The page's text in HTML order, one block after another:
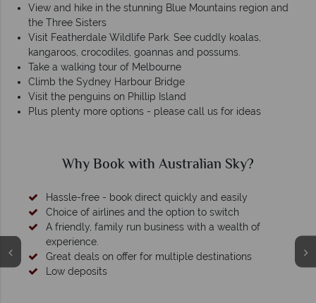
View and hike in the stunning Blue Mountains region and
the Three Sisters
Visit Featherdale Wildlife Park. See cuddly koalas,
kangaroos, crocodiles, goannas and possums.
Take a walking tour of Melbourne
Climb the Sydney Harbour Bridge
Visit the penguins on Phillip Island
Plus plenty more options - please call us for ideas
Why Australian Sky?